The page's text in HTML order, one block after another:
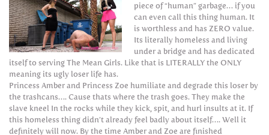
piece of “human” garbage… if you
can even call this thing human. It
is worthless and has ZERO value.
Its literally homeless and living
under a bridge and has dedicated
itself to serving The Mean Girls. Like that is LITERALLY the ONLY
meaning its ugly loser life has.
Princess Amber and Princess Zoe humiliate and degrade this loser by
the trashcans…. Cause thats where the trash goes. They make the
slave kneel In the rocks while they kick, spit, and hurl insults at it. If
this homeless thing didn’t already feel badly about itself…. Well it
definitely will now. By the time Amber and Zoe are finished